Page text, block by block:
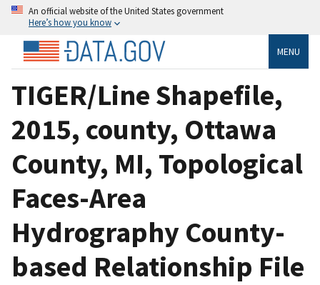
An official website of the United States government
Here’s how you know
MENU
TIGER/Line Shapefile,
2015, county, Ottawa
County, MI, Topological
Faces-Area
Hydrography County-
based Relationship File